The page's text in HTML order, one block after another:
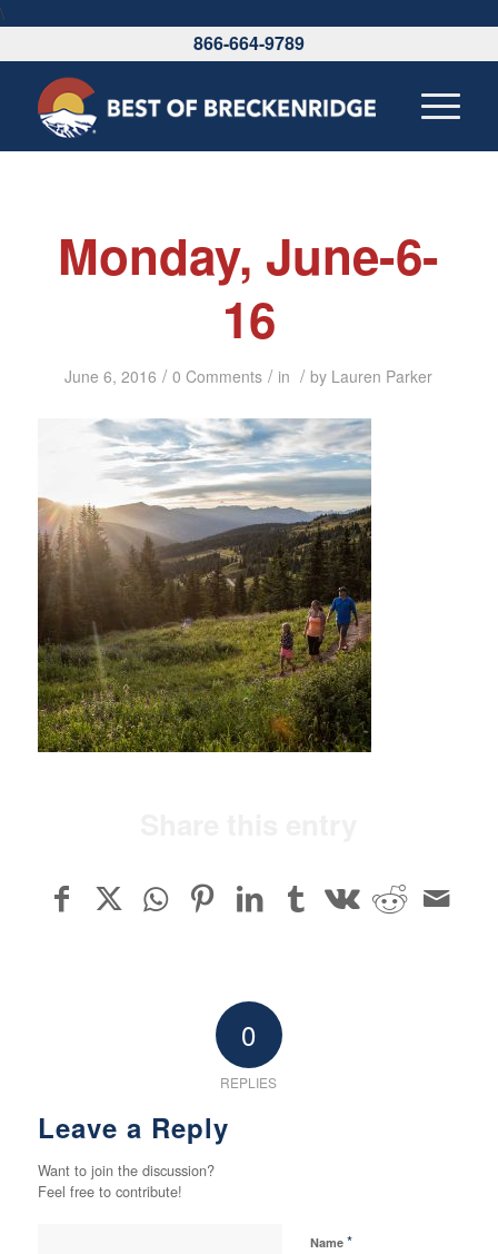
\
866-664-9789
Monday, June-6-
16
June 6, 2016 / 0 Comments / in / by Lauren Parker
0
REPLIES
Leave a Reply
Want to join the discussion?
Feel free to contribute!
Name *